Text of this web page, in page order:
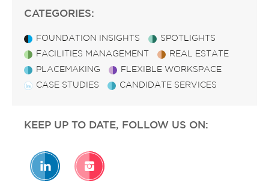
CATEGORIES:
FOUNDATION INSIGHTS
SPOTLIGHTS
FACILITIES MANAGEMENT
REAL ESTATE
PLACEMAKING
FLEXIBLE WORKSPACE
CASE STUDIES
CANDIDATE SERVICES
KEEP UP TO DATE, FOLLOW US ON: